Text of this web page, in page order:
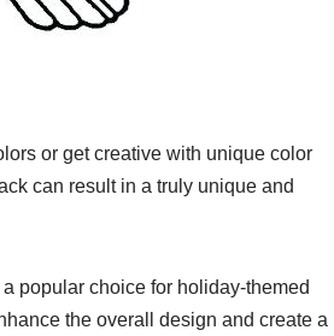
or get creative with unique color
can result in a truly unique and
popular choice for holiday-themed
the overall design and create a